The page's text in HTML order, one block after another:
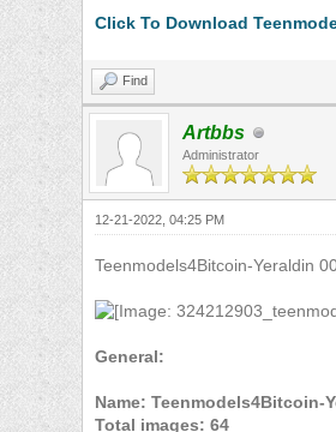
Click To Download
Find
Artbbs
Administrator
12-21-2022, 04:25 PM
Teenmodels4Bitcoin-Yeraldin
General:
Name: Teenmodels4Bitcoin-
Total images: 64